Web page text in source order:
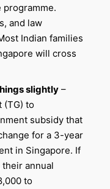
and law
Indian families
will cross
slightly–
(TG) to
subsidy that
for a 3-year
in Singapore. If
annual
to